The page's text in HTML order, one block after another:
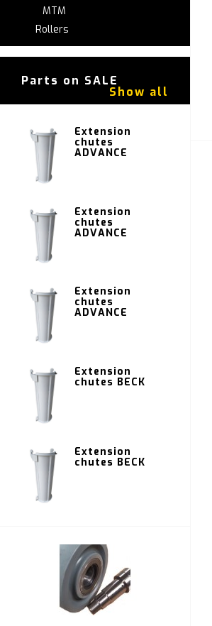
MTM
Rollers
Parts on SALE
Show all
Extension
chutes
ADVANCE
Extension
chutes
ADVANCE
Extension
chutes
ADVANCE
Extension
chutes BECK
Extension
chutes BECK